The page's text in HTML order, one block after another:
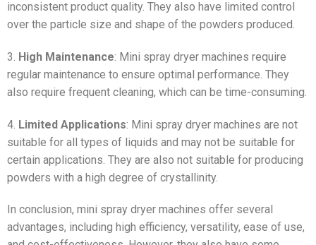
inconsistent product quality. They also have limited control
over the particle size and shape of the powders produced.
3. High Maintenance: Mini spray dryer machines require
regular maintenance to ensure optimal performance. They
also require frequent cleaning, which can be time-consuming.
4. Limited Applications: Mini spray dryer machines are not
suitable for all types of liquids and may not be suitable for
certain applications. They are also not suitable for producing
powders with a high degree of crystallinity.
In conclusion, mini spray dryer machines offer several
advantages, including high efficiency, versatility, ease of use,